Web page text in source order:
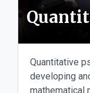
Quantitative
developing
mathematical